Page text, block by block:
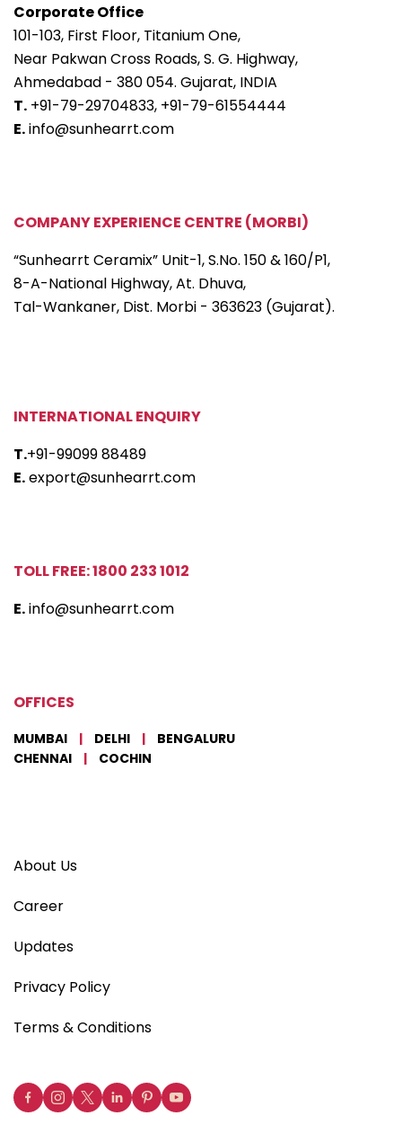
Corporate Office
101-103, First Floor, Titanium One,
Near Pakwan Cross Roads, S. G. Highway,
Ahmedabad - 380 054. Gujarat, INDIA
T. +91-79-29704833, +91-79-61554444
E.info@sunhearrt.com
COMPANY EXPERIENCE CENTRE (MORBI)
“Sunhearrt Ceramix” Unit-1, S.No. 150 & 160/P1,
8-A-National Highway, At. Dhuva,
Tal-Wankaner, Dist. Morbi - 363623 (Gujarat).
INTERNATIONAL ENQUIRY
T.+91-99099 88489
E.export@sunhearrt.com
TOLL FREE: 1800 233 1012
E.info@sunhearrt.com
OFFICES
MUMBAI | DELHI |
BENGALURU
CHENNAI
| COCHIN
About Us
Career
Updates
Privacy Policy
Terms & Conditions